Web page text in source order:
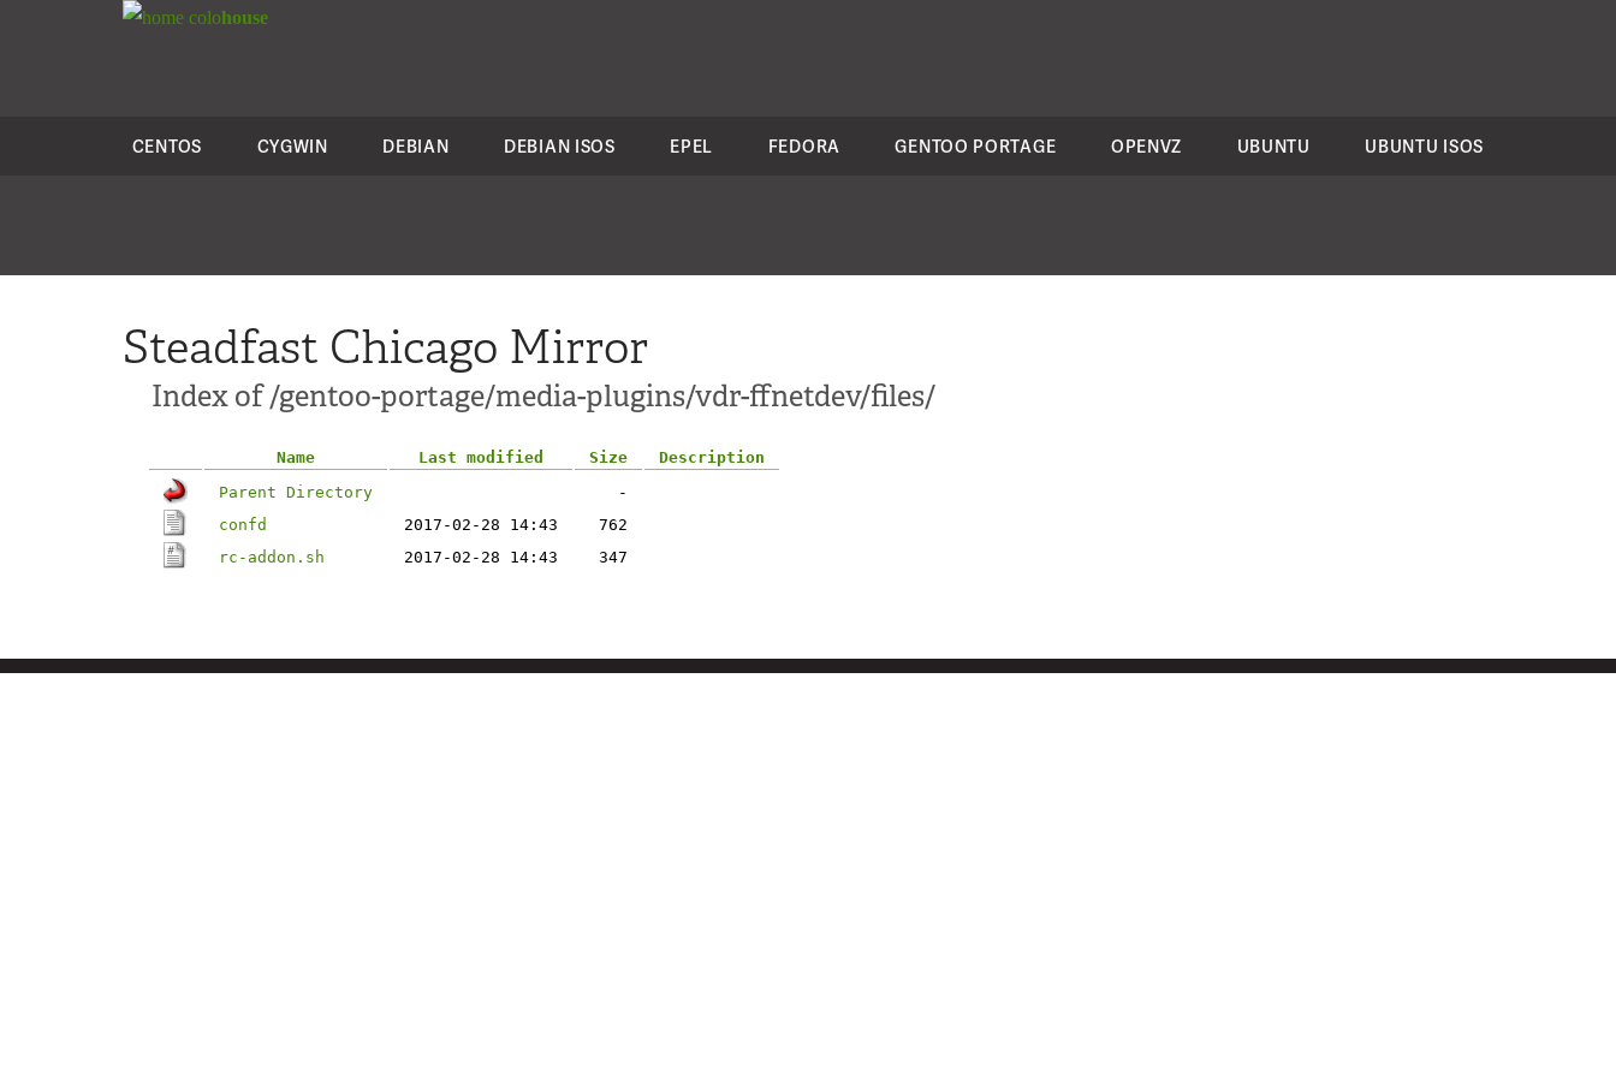
colohouse
CENTOS CYGWIN DEBIAN DEBIAN ISOS EPEL FEDORA GENTOO PORTAGE OPENVZ UBUNTU UBUNTU ISOS
Steadfast Chicago Mirror
Index of /gentoo-portage/media-plugins/vdr-ffnetdev/files/
Name Last modified Size
Description
Parent Directory
-
confd
2017-02-28 14:43
762
rc-addon.sh
2017-02-28 14:43 347